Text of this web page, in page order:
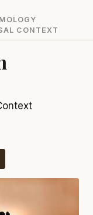
CONTEXT